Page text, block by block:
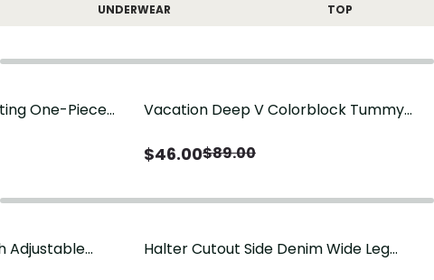
UNDERWEAR TOP
One-Piece
Vacation Deep V Colorblock Tummy
$46.00$89.00
Adjustable
Halter Cutout Side Denim Wide Leg